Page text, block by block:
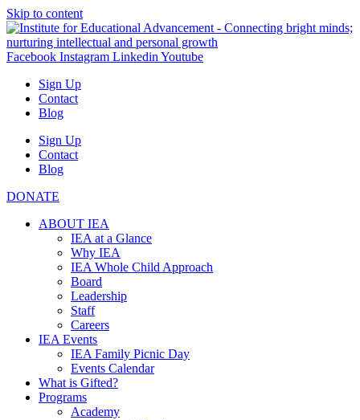
Skip to content
Facebook Instagram Linkedin Youtube
Sign Up
Contact
Blog
Sign Up
Contact
Blog
DONATE
ABOUT IEA
IEA at a Glance
Why IEA
IEA Whole Child Approach
Board
Leadership
Staff
Careers
IEA Events
IEA Family Picnic Day
Events Calendar
What is Gifted?
Programs
Academy